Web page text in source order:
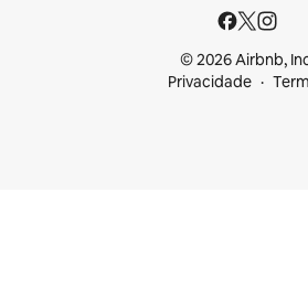
© 2026 Airbnb,
Privacidade